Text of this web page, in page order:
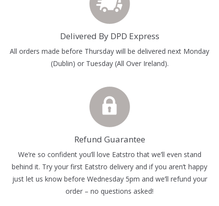
Delivered By DPD Express
All orders made before Thursday will be delivered next Monday
(Dublin) or Tuesday (All Over Ireland).
Refund Guarantee
We’re so confident you’ll love Eatstro that we’ll even stand
behind it. Try your first Eatstro delivery and if you aren’t happy
just let us know before Wednesday 5pm and we’ll refund your
order – no questions asked!